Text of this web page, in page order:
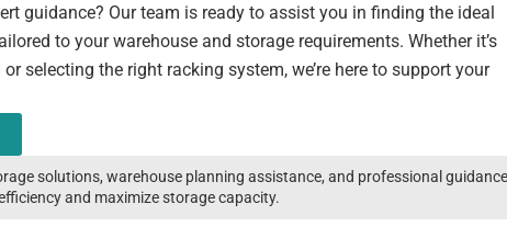
guidance? Our team is ready to assist you in finding the ideal
to your warehouse and storage requirements. Whether it’s
selecting the right racking system, we’re here to support your
solutions, warehouse planning assistance, and professional
and maximize storage capacity.